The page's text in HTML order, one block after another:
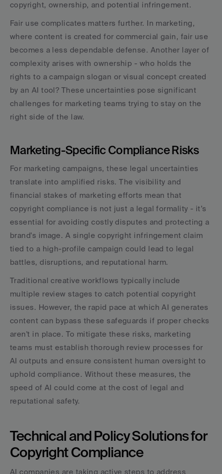
copyright, ownership, and potential infringement.
Fair use complicates matters further. In marketing,
where content is created for commercial gain, fair use
becomes a less dependable defense. Another layer of
complexity arises with ownership - who holds the
rights to a campaign slogan or visual concept created
by an AI tool? These uncertainties pose significant
challenges for marketing teams trying to stay on the
right side of the law.
Marketing-Specific Compliance Risks
For marketing campaigns, these legal uncertainties
translate into amplified risks. The visibility and
financial stakes of marketing efforts mean that
copyright compliance is not just a legal formality - it’s
essential for avoiding costly disputes and protecting a
brand's image. A single copyright infringement claim
tied to a high-profile campaign could lead to legal
battles, disruptions, and reputational harm.
Traditional creative workflows typically include
multiple review stages to catch potential copyright
issues. However, the rapid pace at which AI generates
content can bypass these safeguards if proper checks
aren't in place. To mitigate these risks, marketing
teams must establish thorough review processes for
AI outputs and ensure consistent human oversight to
uphold compliance. Without these measures, the
speed of AI could come at the cost of legal and
reputational safety.
Technical and Policy Solutions for
Copyright Compliance
AI companies are taking active steps to address